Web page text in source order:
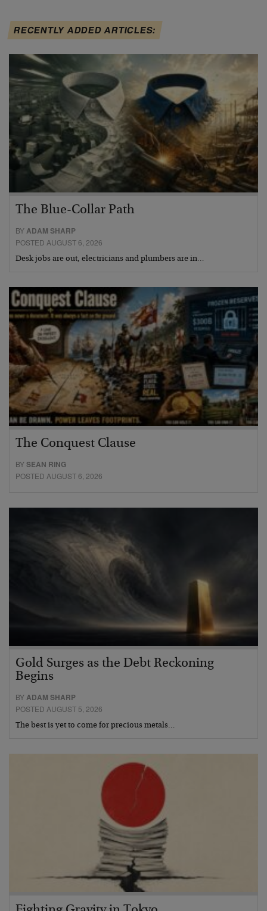
RECENTLY ADDED ARTICLES:
The Blue-Collar Path
BYADAM SHARP
POSTED AUGUST 6, 2026
Desk jobs are out, electricians and plumbers are in…
The Conquest Clause
BYSEAN RING
POSTED AUGUST 6, 2026
Gold Surges as the Debt Reckoning
Begins
BYADAM SHARP
POSTED AUGUST 5, 2026
The best is yet to come for precious metals…